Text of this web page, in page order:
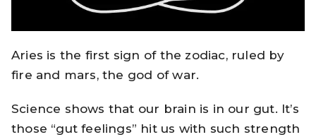
Aries is the first sign of the zodiac, ruled by
fire and mars, the god of war.
Science shows that our brain is in our gut. It’s
those “gut feelings” hit us with such strength